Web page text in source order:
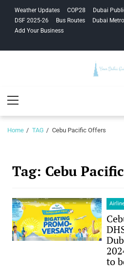
navigation
content
Weather Updates COP28
Dubai
DSF 2025-26
Bus Routes Dubai Metro
Add Your Business
Menu
Home TAG Cebu Pacific Offers
Tag: Cebu
to